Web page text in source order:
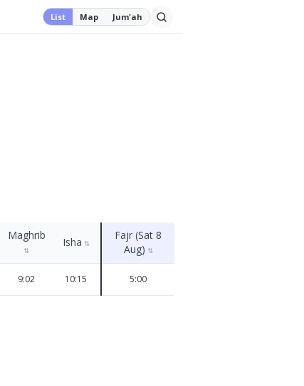
List Map Jum'ah
Maghrib
⇅
Isha ⇅
Fajr (Sat 8
Aug) ⇅
9:02 10:15 5:00